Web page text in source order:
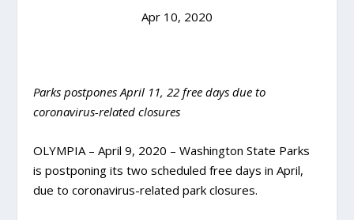
Apr 10, 2020
Parks postpones April 11, 22 free days due to
coronavirus-related closures
OLYMPIA – April 9, 2020 – Washington State Parks
is postponing its two scheduled free days in April,
due to coronavirus-related park closures.